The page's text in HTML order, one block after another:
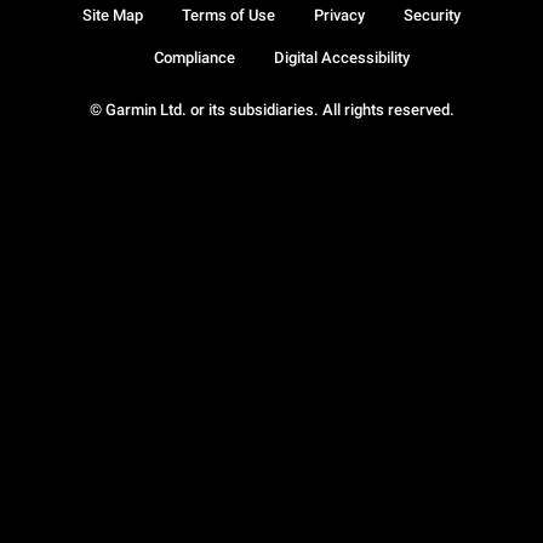
© Garmin Ltd. or its subsidiaries. All rights reserved.
Site Map Terms of Use Privacy Security
Compliance Digital Accessibility